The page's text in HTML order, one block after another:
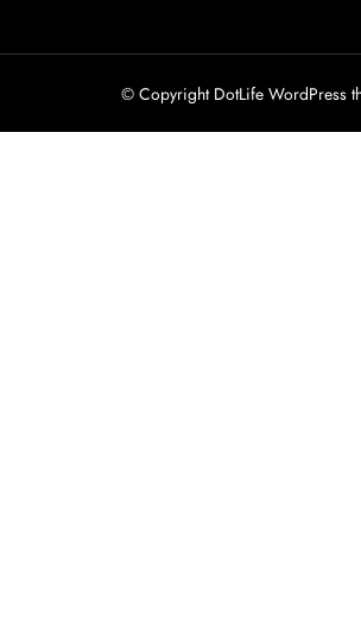
© Copyright DotLife WordPress